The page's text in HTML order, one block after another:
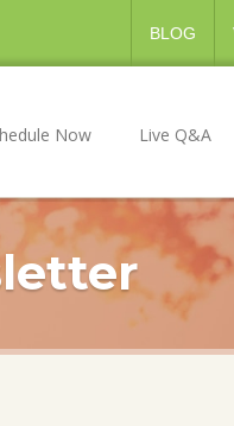
BLOG
Now Live Q&A